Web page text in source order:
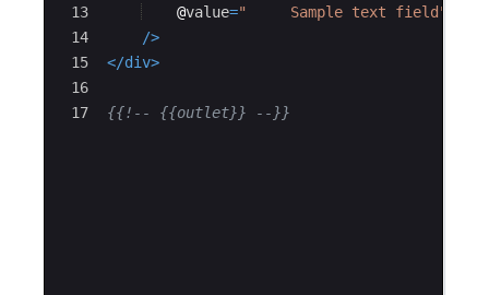
13
14
15
16
17
@value="     Sample text field"
/>
</div>
{{!-- {{outlet}} --}}